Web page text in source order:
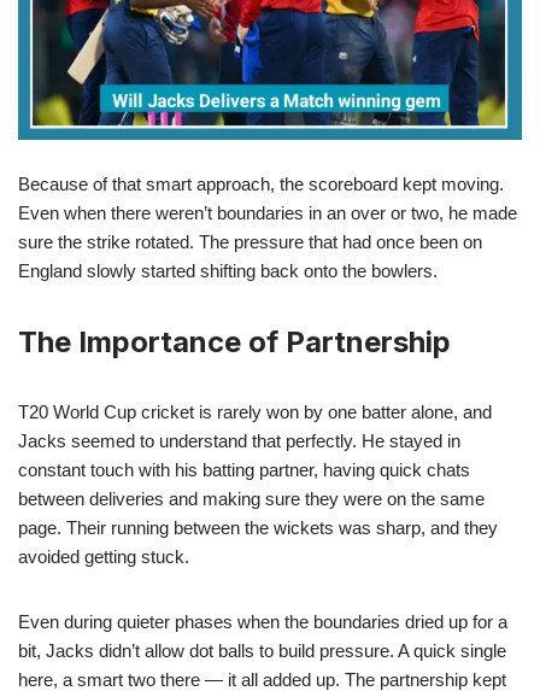
Because of that smart approach, the scoreboard kept moving.
Even when there weren’t boundaries in an over or two, he made
sure the strike rotated. The pressure that had once been on
England slowly started shifting back onto the bowlers.
The Importance of Partnership
T20 World Cup cricket is rarely won by one batter alone, and
Jacks seemed to understand that perfectly. He stayed in
constant touch with his batting partner, having quick chats
between deliveries and making sure they were on the same
page. Their running between the wickets was sharp, and they
avoided getting stuck.
Even during quieter phases when the boundaries dried up for a
bit, Jacks didn’t allow dot balls to build pressure. A quick single
here, a smart two there — it all added up. The partnership kept